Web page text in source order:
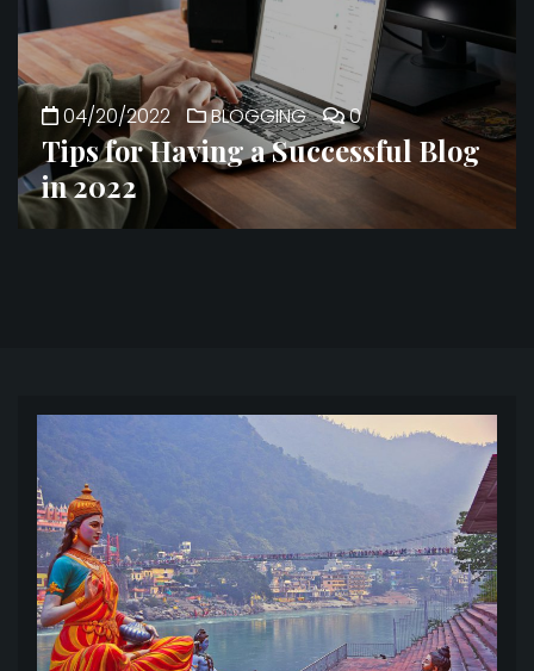
04/20/2022 BLOGGING 0
Tips for Having a Successful Blog
in 2022